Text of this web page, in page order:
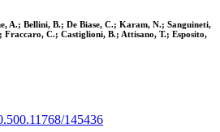
A.; Bellini, B.; De Biase, C.; Karam, N.; Sanguineti,
C.; Castiglioni, B.; Attisano, T.; Esposito,
145436